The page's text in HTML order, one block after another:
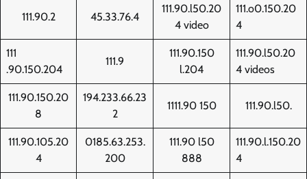
111.90.2 45.33.76.4
111.90.l50.20
4 video
111.o0.150.20
4
111
.90.150.204
111.9
111.90.150
l.204
111.90.l50.20
4 videos
111.90.150.20
8
194.233.66.23
2
1111.90 150 111.90.l50.
111.90.105.20
4
0185.63.253.
200
111.90 l50
888
111.90.l.150.20
4